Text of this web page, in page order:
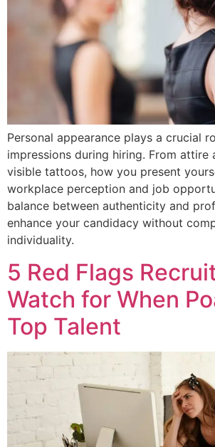
Personal appearance plays a crucial
impressions during hiring. From attire
visible tattoos, how you present
workplace perception and job
balance between authenticity and
enhance your candidacy without
individuality.
5 Red Flags
Watch for When
Top Talent